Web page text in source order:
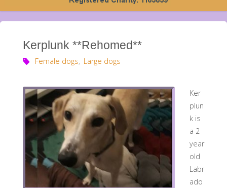
Kerplunk **Rehomed**
Female dogs, Large dogs
Ker
plun
k is
a 2
year
old
Labr
ado